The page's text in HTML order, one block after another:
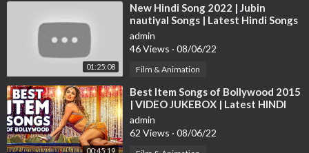
Please Support 'Top 5 Hindi'
and Subscribe
01:25:08
⁣New Hindi Song 2022 | Jubin
nautiyal Songs | Latest Hindi Songs
2022 | Bollywood Hits Songs 2022
admin
46 Views · 08/06/22
Film & Animation
00:45:19
⁣Best Item Songs of Bollywood 2015
| VIDEO JUKEBOX | Latest HINDI
ITEM SONGS | T-Series
admin
62 Views · 08/06/22